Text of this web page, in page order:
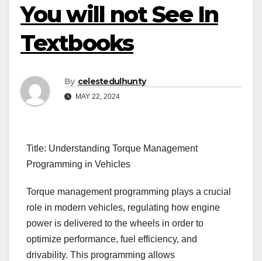
You will not See In
Textbooks
By celestedulhunty
MAY 22, 2024
Title: Understanding Torque Management
Programming in Vehicles
Torque management programming plays a crucial
role in modern vehicles, regulating how engine
power is delivered to the wheels in order to
optimize performance, fuel efficiency, and
drivability. This programming allows